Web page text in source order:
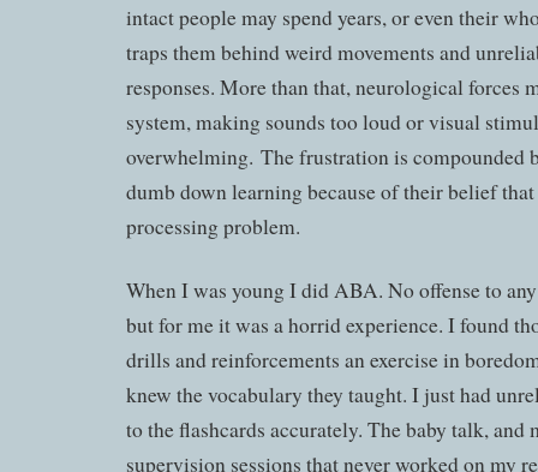
intact people may spend years, or even their
traps them behind weird movements and
responses. More than that, neurological forces
system, making sounds too loud or visual
overwhelming. The frustration is compounded
dumb down learning because of their belief
processing problem.
When I was young I did ABA. No offense to
but for me it was a horrid experience. I found
drills and reinforcements an exercise in
knew the vocabulary they taught. I just had
to the flashcards accurately. The baby talk, and
supervision sessions that never worked on my